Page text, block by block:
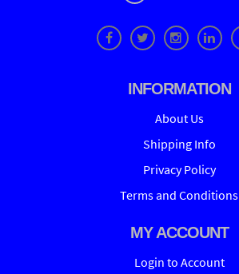
INFORMATION
About Us
Shipping Info
Privacy Policy
Terms and Conditions
MY ACCOUNT
Login to Account